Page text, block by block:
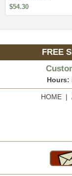
$54.30
FREE
Hours:
HOME|